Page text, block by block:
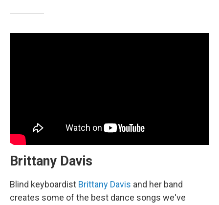
Brittany Davis
Blind keyboardist Brittany Davis and her band
creates some of the best dance songs we've